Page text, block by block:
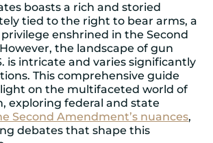
boasts a rich and storied
tied to the right to bear arms, a
enshrined in the Second
the landscape of gun
is intricate and varies significantly
This comprehensive guide
light on the multifaceted world of
exploring federal and state
Second Amendment’s nuances,
debates that shape this